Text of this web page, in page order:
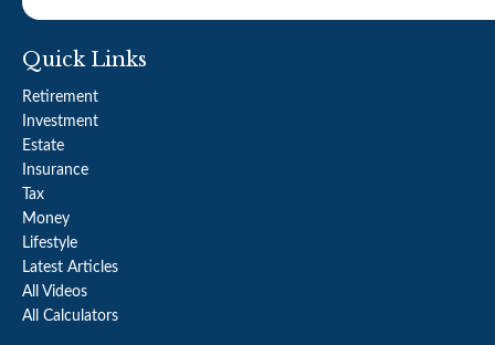
Quick Links
Retirement
Investment
Estate
Insurance
Tax
Money
Lifestyle
Latest Articles
All Videos
All Calculators